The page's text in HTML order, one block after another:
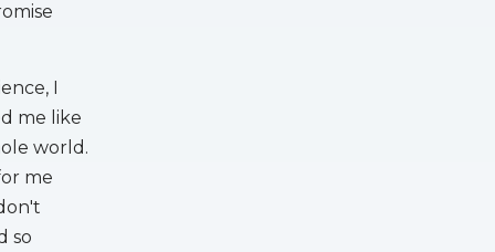
I
me like
world.
me
so